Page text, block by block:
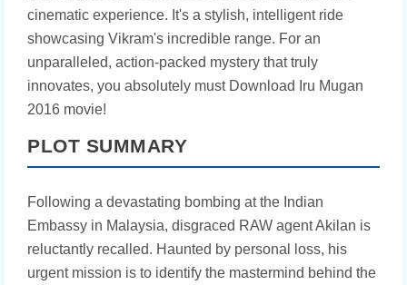
cinematic experience. It's a stylish, intelligent ride
showcasing Vikram's incredible range. For an
unparalleled, action-packed mystery that truly
innovates, you absolutely must Download Iru Mugan
2016 movie!
PLOT SUMMARY
Following a devastating bombing at the Indian
Embassy in Malaysia, disgraced RAW agent Akilan is
reluctantly recalled. Haunted by personal loss, his
urgent mission is to identify the mastermind behind the